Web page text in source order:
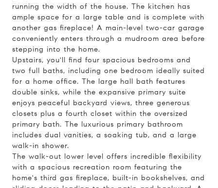
running the width of the house. The kitchen has
ample space for a large table and is complete with
another gas fireplace! A main-level two-car garage
conveniently enters through a mudroom area before
stepping into the home.
Upstairs, you'll find four spacious bedrooms and
two full baths, including one bedroom ideally suited
for a home office. The large hall bath features
double sinks, while the expansive primary suite
enjoys peaceful backyard views, three generous
closets plus a fourth closet within the oversized
primary bath. The luxurious primary bathroom
includes dual vanities, a soaking tub, and a large
walk-in shower.
The walk-out lower level offers incredible flexibility
with a spacious recreation room featuring the
home's third gas fireplace, built-in bookshelves, and